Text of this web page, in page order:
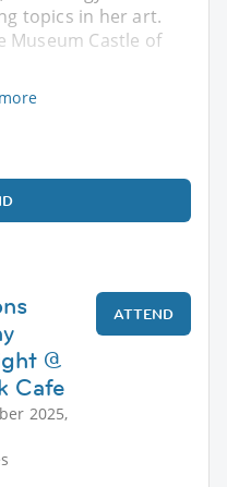
topics in her art.
Museum Castle of
@
Cafe
2025,
ATTEND